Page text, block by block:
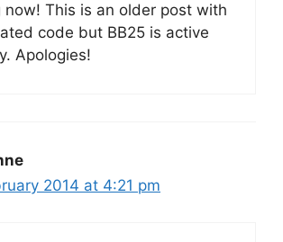
now! This is an older post with
code but BB25 is active
Apologies!
2014 at 4:21 pm